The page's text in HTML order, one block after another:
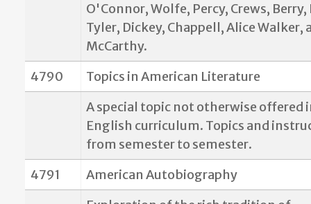
O'Connor, Wolfe, Percy, Crews, Berry,
Tyler, Dickey, Chappell, Alice Walker,
McCarthy.
4790
Topics in American Literature
A special topic not otherwise offered
English curriculum. Topics and
from semester to semester.
4791
American Autobiography